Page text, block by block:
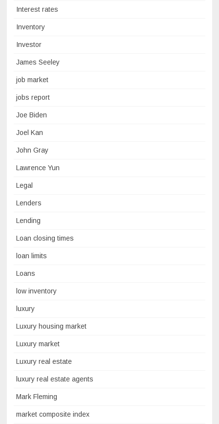
Interest rates
Inventory
Investor
James Seeley
job market
jobs report
Joe Biden
Joel Kan
John Gray
Lawrence Yun
Legal
Lenders
Lending
Loan closing times
loan limits
Loans
low inventory
luxury
Luxury housing market
Luxury market
Luxury real estate
luxury real estate agents
Mark Fleming
market composite index